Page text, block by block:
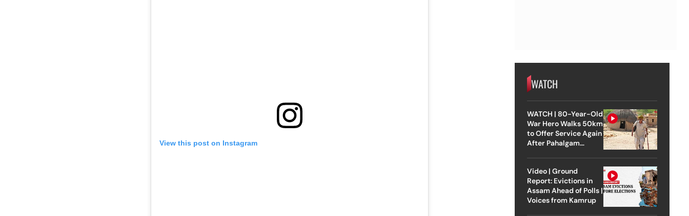
View this post on Instagram
WATCH
WATCH | 80-Year-Old
War Hero Walks 50km
to Offer Service Again
After Pahalgam
Video | Ground
Report: Evictions in
Assam Ahead of Polls |
Voices from Kamrup